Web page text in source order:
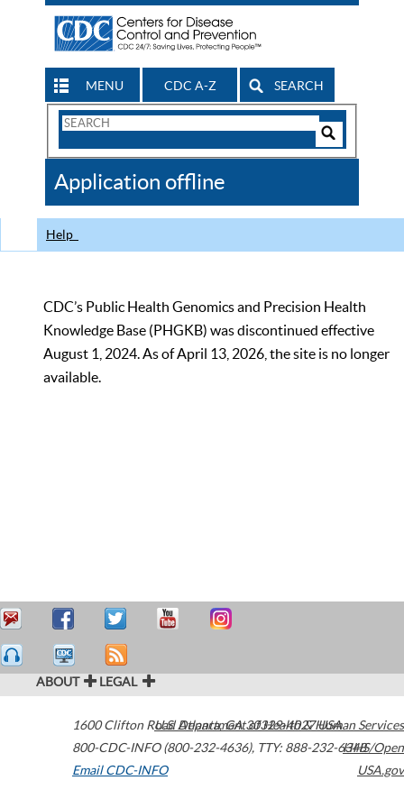
MENU CDC A-Z SEARCH
Search
CDC
Application offline
Help
CDC’s Public Health Genomics and Precision Health
Knowledge Base (PHGKB) was discontinued effective
August 1, 2024. As of April 13, 2026, the site is no longer
available.
ABOUT LEGAL
1600 Clifton Road Atlanta,GA30329-4027USA
800-CDC-INFO (800-232-4636), TTY: 888-232-6348
Email CDC-INFO
U.S. Department of Health & Human Services
HHS/Open
USA.gov